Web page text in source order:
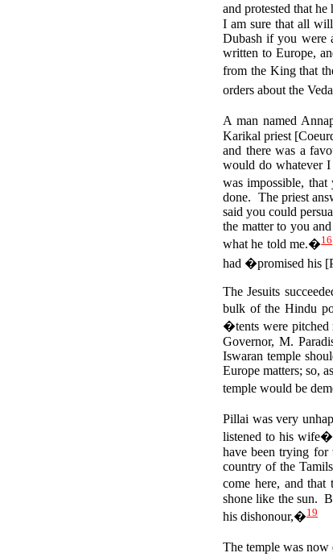
and protested that
I am sure that all
Dubash if you were
written to Europe,
from the King that
orders about the
A man named
Karikal priest
and there was a
would do whatever
was impossible,
done. The priest
said you could
the matter to you
what he told me.�16
had �promised his
The Jesuits
bulk of the Hindu
�tents were pitched
Governor, M.
Iswaran temple
Europe matters; so,
temple would be
Pillai was very
listened to his
have been trying for
country of the
come here, and
shone like the sun.
his dishonour,�19
The temple was